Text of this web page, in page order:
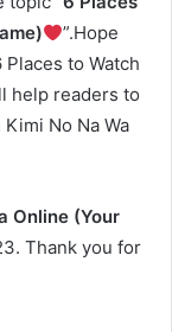
”.Hope
to Watch
help readers to
No Na Wa
Online (Your
Thank you for